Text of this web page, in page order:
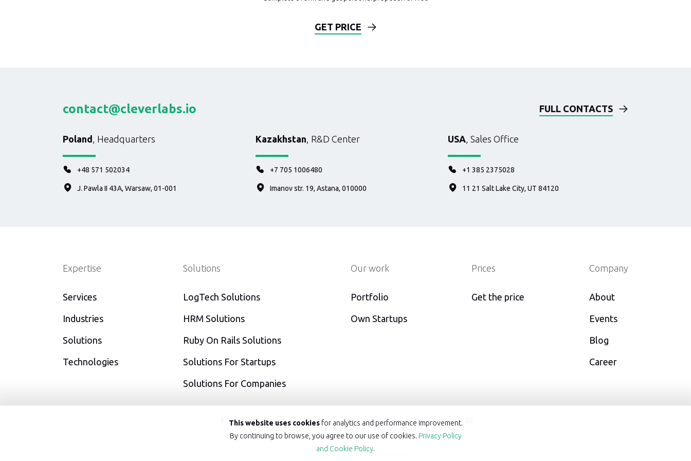
GET PRICE
contact@cleverlabs.io FULL CONTACTS
Poland , Headquarters
+48 571 502034
J. Pawla II 43A, Warsaw, 01-001
Kazakhstan , R&D Center
+7 705 1006480
Imanov str. 19, Astana, 010000
USA , Sales Office
+1 385 2375028
11 21 Salt Lake City, UT 84120
Expertise
Services
Industries
Solutions
Technologies
Solutions
LogTech Solutions
HRM Solutions
Ruby On Rails Solutions
Solutions For Startups
Solutions For Companies
Our work
Portfolio
Own Startups
Prices
Get the price
Company
About
Events
Blog
Career
facebooklinkedinmediuminstagram
twitter
Privacy Policy and Cookie Policy
This website uses cookiesfor analytics and performance improvement.
By continuing to browse, you agree to our use of cookies. Privacy Policy
and Cookie Policy.